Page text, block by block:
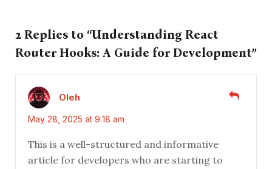
2 Replies to “Understanding React
Router Hooks: A Guide for Development”
Oleh
May 28, 2025 at 9:18 am
This is a well-structured and informative
article for developers who are starting to